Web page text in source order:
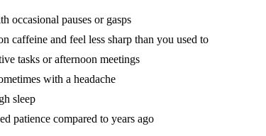
occasional pauses or gasps
and feel less sharp than you used to
tasks or afternoon meetings
with a headache
sleep
patience compared to years ago